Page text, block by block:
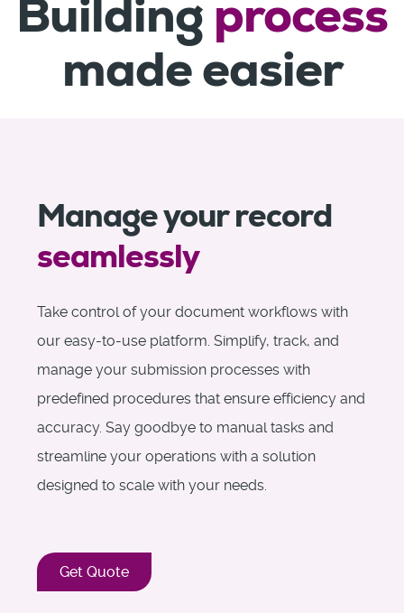
Building process
made easier
Manage your record
seamlessly
Take control of your document workflows with
our easy-to-use platform. Simplify, track, and
manage your submission processes with
predefined procedures that ensure efficiency and
accuracy. Say goodbye to manual tasks and
streamline your operations with a solution
designed to scale with your needs.
Get Quote